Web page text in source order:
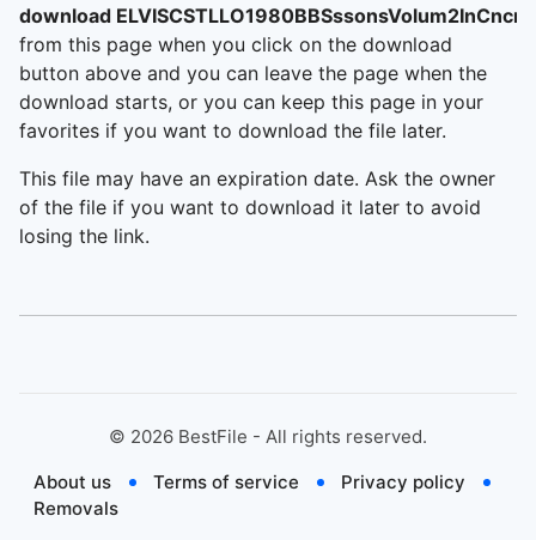
download
from this page when you click on the download
button above and you can leave the page when the
download starts, or you can keep this page in your
favorites if you want to download the file later.
This file may have an expiration date. Ask the owner
of the file if you want to download it later to avoid
losing the link.
© 2026 BestFile - All rights reserved.
About us
Terms of service
Privacy policy
Removals